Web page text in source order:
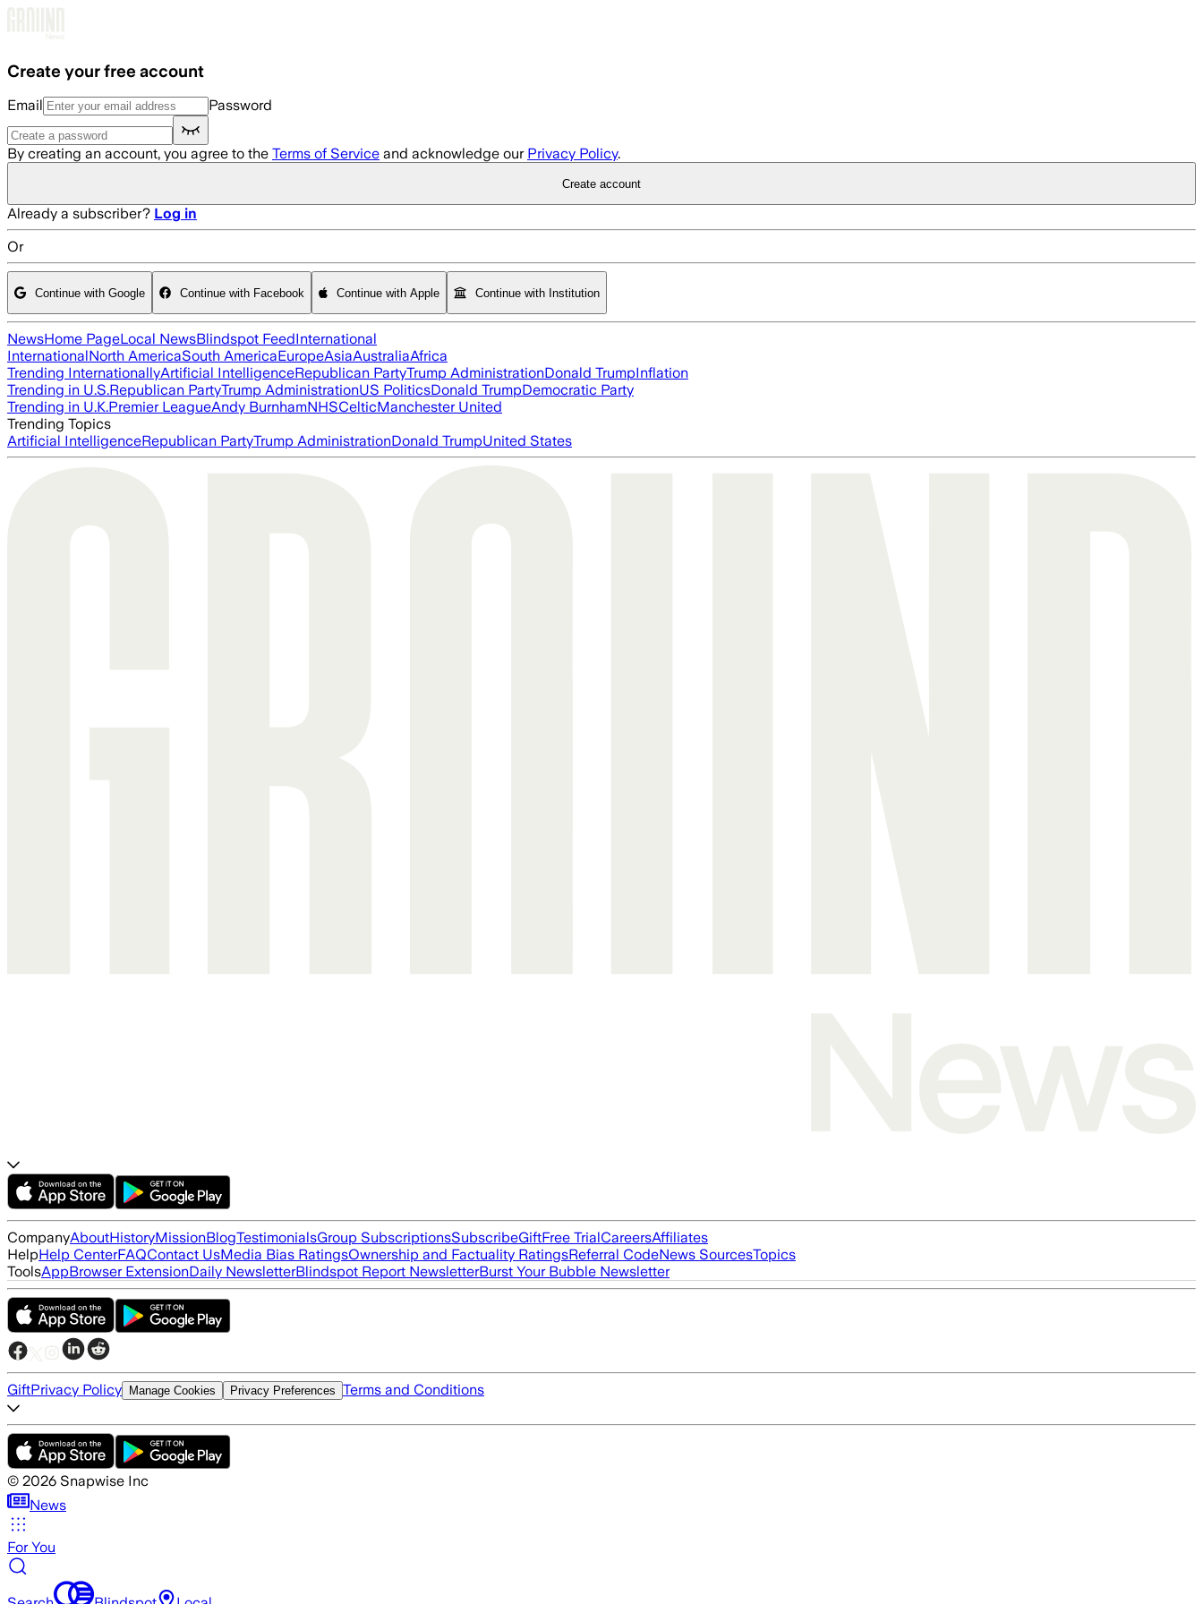
Create your free account
Email Password
By creating an account, you agree to the Terms of Service and acknowledge our Privacy Policy.
Create account
Already a subscriber? Log in
Or
Continue with Google Continue with Facebook Continue with Apple Continue with Institution
NewsHome PageLocal NewsBlindspot FeedInternational
InternationalNorth AmericaSouth AmericaEuropeAsiaAustraliaAfrica
Trending InternationallyArtificial IntelligenceRepublican PartyTrump AdministrationDonald TrumpInflation
Trending in U.S.Republican PartyTrump AdministrationUS PoliticsDonald TrumpDemocratic Party
Trending in U.K.Premier LeagueAndy BurnhamNHSCelticManchester United
Trending Topics
Artificial IntelligenceRepublican PartyTrump AdministrationDonald TrumpUnited States
CompanyAboutHistoryMissionBlogTestimonialsGroup SubscriptionsSubscribeGiftFree TrialCareersAffiliates
HelpHelp CenterFAQContact UsMedia Bias RatingsOwnership and Factuality RatingsReferral CodeNews SourcesTopics
ToolsAppBrowser ExtensionDaily NewsletterBlindspot Report NewsletterBurst Your Bubble Newsletter
GiftPrivacy Policy Manage Cookies Privacy Preferences Terms and Conditions
© 2026 Snapwise Inc
News
For You